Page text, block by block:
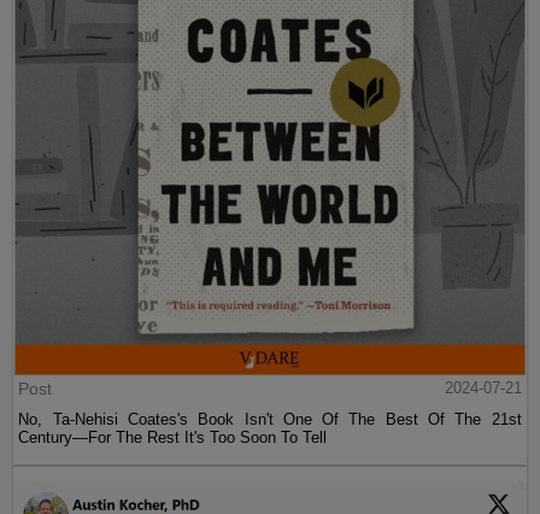
Post
2024-07-21
No, Ta-Nehisi Coates's Book Isn't One Of The Best Of The 21st
Century—For The Rest It's Too Soon To Tell